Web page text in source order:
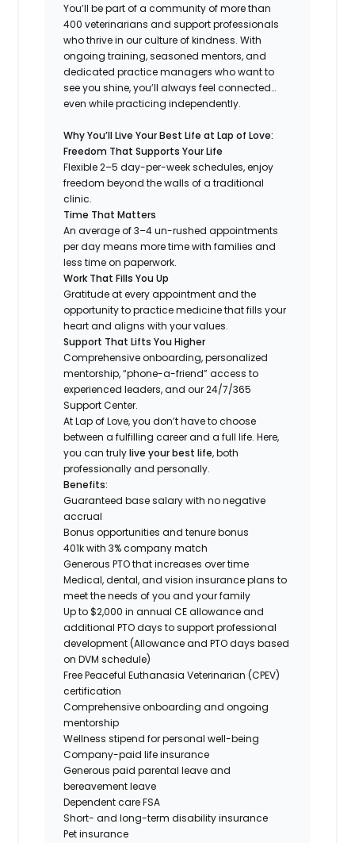
You’ll be part of a community of more than
400 veterinarians and support professionals
who thrive in our culture of kindness. With
ongoing training, seasoned mentors, and
dedicated practice managers who want to
see you shine, you’ll always feel connected…
even while practicing independently.
Why You’ll Live Your Best Life at Lap of Love:
Freedom That Supports Your Life
Flexible 2–5 day-per-week schedules, enjoy
freedom beyond the walls of a traditional
clinic.
Time That Matters
An average of 3–4 un-rushed appointments
per day means more time with families and
less time on paperwork.
Work That Fills You Up
Gratitude at every appointment and the
opportunity to practice medicine that fills your
heart and aligns with your values.
Support That Lifts You Higher
Comprehensive onboarding, personalized
mentorship, “phone-a-friend” access to
experienced leaders, and our 24/7/365
Support Center.
At Lap of Love, you don’t have to choose
between a fulfilling career and a full life. Here,
you can trulylive your best life, both
professionally and personally.
Benefits:
Guaranteed base salary with no negative
accrual
Bonus opportunities and tenure bonus
401k with 3% company match
Generous PTO that increases over time
Medical, dental, and vision insurance plans to
meet the needs of you and your family
Up to $2,000 in annual CE allowance and
additional PTO days to support professional
development (Allowance and PTO days based
on DVM schedule)
Free Peaceful Euthanasia Veterinarian (CPEV)
certification
Comprehensive onboarding and ongoing
mentorship
Wellness stipend for personal well-being
Company-paid life insurance
Generous paid parental leave and
bereavement leave
Dependent care FSA
Short- and long-term disability insurance
Pet insurance